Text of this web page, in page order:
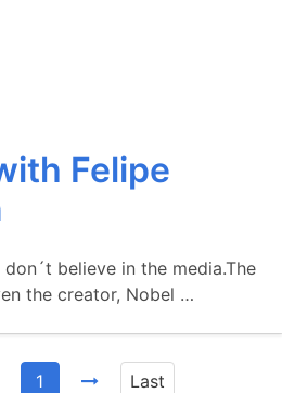
Felipe
believe in the media.The
the creator, Nobel …
1 Last